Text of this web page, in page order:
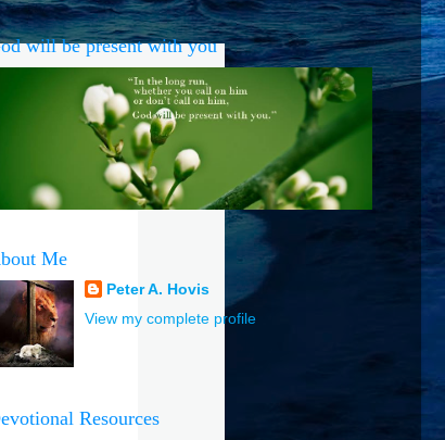
will be present with you
Me
Peter A. Hovis
View my complete profile
Resources